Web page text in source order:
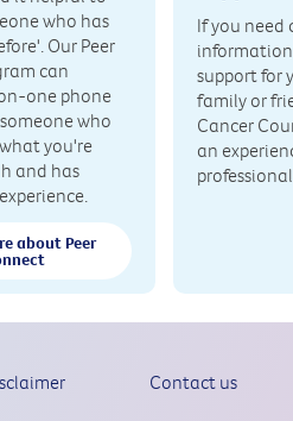
who has
Our Peer
can
one phone
who
you're
and has
about Peer
If you need
support for
family or
Cancer
an
Contact us